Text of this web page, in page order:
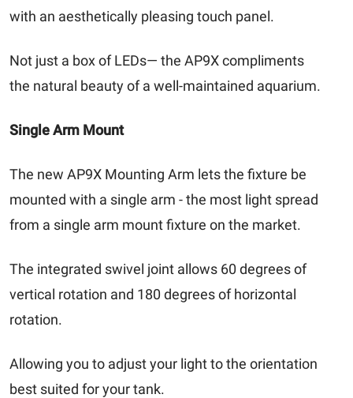
with an aesthetically pleasing touch panel.
Not just a box of LEDs— the AP9X compliments
the natural beauty of a well-maintained aquarium.
Single Arm Mount
The new AP9X Mounting Arm lets the fixture be
mounted with a single arm - the most light spread
from a single arm mount fixture on the market.
The integrated swivel joint allows 60 degrees of
vertical rotation and 180 degrees of horizontal
rotation.
Allowing you to adjust your light to the orientation
best suited for your tank.